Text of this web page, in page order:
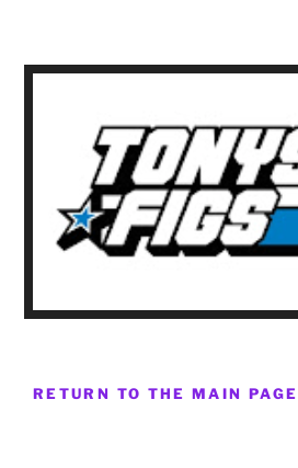
RETURN TO THE MAIN PAGE